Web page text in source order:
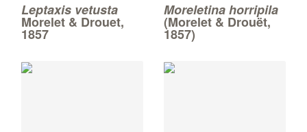
Leptaxis vetusta
Morelet & Drouet,
1857
Moreletina horripila
(Morelet & Drouët,
1857)